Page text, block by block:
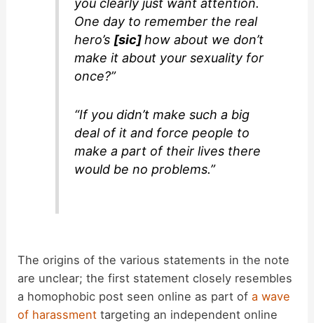
you clearly just want attention.
One day to remember the real
hero’s [sic]how about we don’t
make it about your sexuality for
once?”
“If you didn’t make such a big
deal of it and force people to
make a part of their lives there
would be no problems.”
The origins of the various statements in the note
are unclear; the first statement closely resembles
a homophobic post seen online as part ofa wave
of harassment targeting an independent online